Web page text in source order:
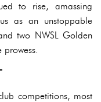
to rise, amassing
as an unstoppable
two NWSL Golden
competitions, most